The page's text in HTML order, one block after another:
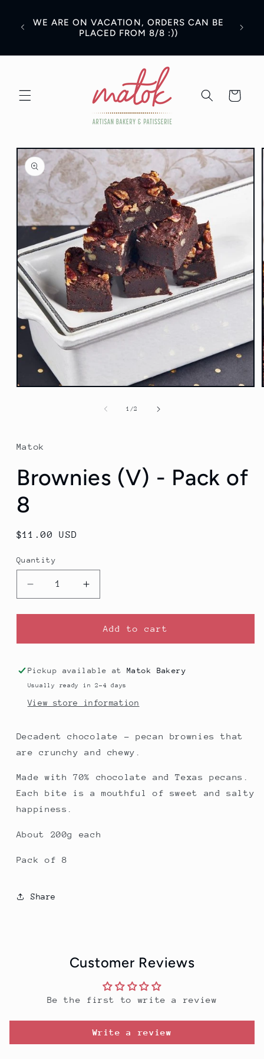
contentWE ARE ON VACATION, ORDERS CAN BE
PLACED FROM 8/8 :))
Cart
Skip to
product
information
Open
1 /of
2
Matok
Brownies (V) - Pack of
8
Regular
$11.00 USD
Quantity
Decrease
quantity
for
(V)
Pack
of
Increase
quantity
for
Brownies
(V)
Pack
Add to cart
Pickup available atMatok Bakery
Usually ready in 2-4 days
View store information
Decadent chocolate - pecan brownies that
are crunchy and chewy.
Made with 70% chocolate and Texas pecans.
Each bite is a mouthful of sweet and salty
happiness.
About 200g each
Pack of 8
Share
Customer Reviews
Be the first to write a review
Write a review